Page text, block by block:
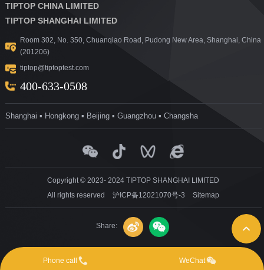
TIPTOP CHINA LIMITED
TIPTOP SHANGHAI LIMITED
Room 302, No. 350, Chuanqiao Road, Pudong New Area, Shanghai, China
(201206)
tiptop@tiptoptest.com
400-633-0508
Shanghai ▪ Hongkong ▪ Beijing ▪ Guangzhou ▪ Changsha
Copyright © 2023- 2024 TIPTOP SHANGHAI LIMITED
All rights reserved
沪ICP备12021070号-3 Sitemap
Share:
Phone call WeChat